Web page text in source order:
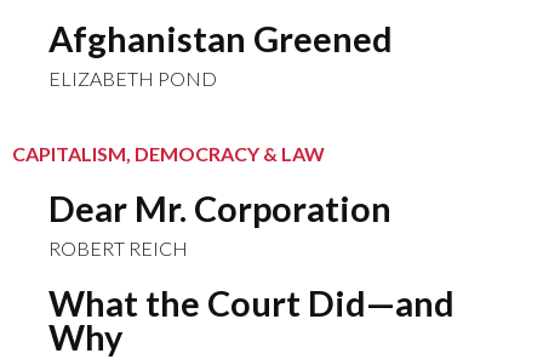
Afghanistan Greened
ELIZABETH POND
CAPITALISM, DEMOCRACY & LAW
Dear Mr. Corporation
ROBERT REICH
What the Court Did—and
Why